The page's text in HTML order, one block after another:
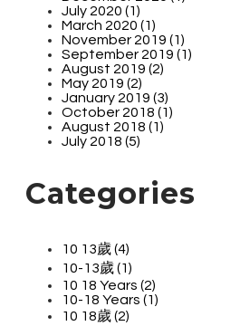
July 2020 (1)
March 2020 (1)
November 2019 (1)
September 2019 (1)
August 2019 (2)
May 2019 (2)
January 2019 (3)
October 2018 (1)
August 2018 (1)
July 2018 (5)
Categories
10 13歲 (4)
10-13歲 (1)
10 18 Years (2)
10-18 Years (1)
10 18歲 (2)